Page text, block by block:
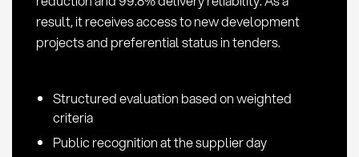
result, it receives access to new development
projects and preferential status in tenders.
Structured evaluation based on weighted
criteria
Public recognition at the supplier day